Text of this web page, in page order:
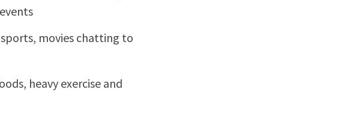
movies chatting to
heavy exercise and